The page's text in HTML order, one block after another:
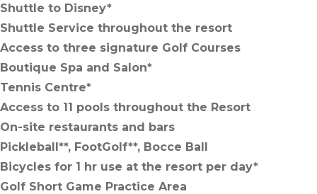
Shuttle to Disney*
Shuttle Service throughout the resort
Access to three signature Golf Courses
Boutique Spa and Salon*
Tennis Centre*
Access to 11 pools throughout the Resort
On-site restaurants and bars
Pickleball**, FootGolf**, Bocce Ball
Bicycles for 1 hr use at the resort per day*
Golf Short Game Practice Area